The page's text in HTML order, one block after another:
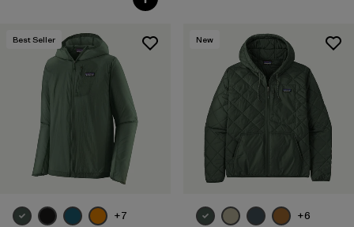
Best Seller
+7
New
+6